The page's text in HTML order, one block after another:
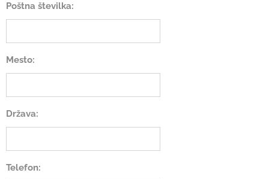
Poštna številka:
Mesto:
Država:
Telefon: